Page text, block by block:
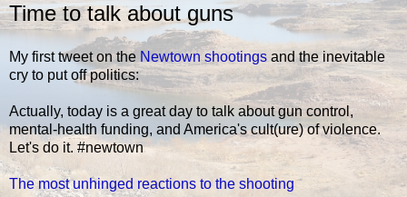
Time to talk about guns
My first tweet on the Newtown shootings and the inevitable
cry to put off politics:
Actually, today is a great day to talk about gun control,
mental-health funding, and America's cult(ure) of violence.
Let's do it. #newtown
The most unhinged reactions to the shooting